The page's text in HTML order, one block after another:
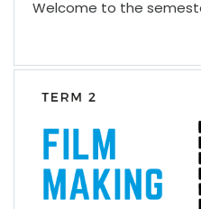
Welcome to the